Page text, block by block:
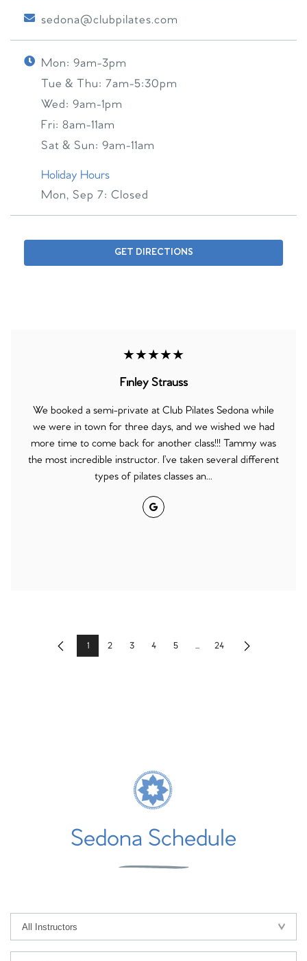
sedona@clubpilates.com
Mon: 9am-3pm
Tue & Thu: 7am-5:30pm
Wed: 9am-1pm
Fri: 8am-11am
Sat & Sun: 9am-11am
Holiday Hours
Mon, Sep 7: Closed
GET DIRECTIONS
★★★★★
Finley Strauss
We booked a semi-private at Club Pilates Sedona while
we were in town for three days, and we wished we had
more time to come back for another class!!! Tammy was
the most incredible instructor. I’ve taken several different
types of pilates classes an...
Google
Previous1 2 3 4 5 ... 24 Next
Sedona Schedule